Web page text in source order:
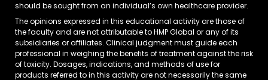
should be sought from an individual’s own healthcare provider.
The opinions expressed in this educational activity are those of
the faculty and are not attributable to HMP Global or any of its
subsidiaries or affiliates. Clinical judgment must guide each
professional in weighing the benefits of treatment against the risk
of toxicity. Dosages, indications, and methods of use for
products referred to in this activity are not necessarily the same